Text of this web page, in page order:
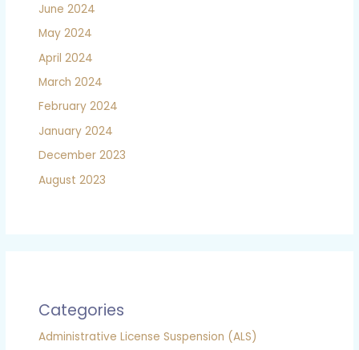
June 2024
May 2024
April 2024
March 2024
February 2024
January 2024
December 2023
August 2023
Categories
Administrative License Suspension (ALS)